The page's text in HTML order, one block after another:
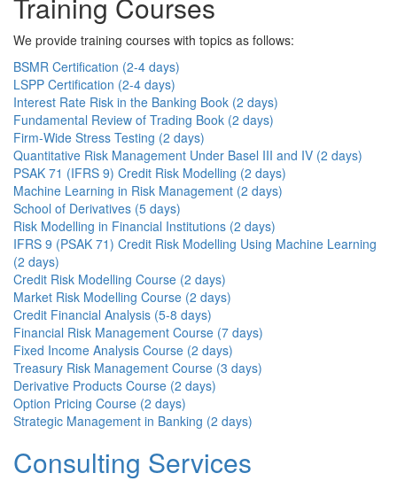
We provide training courses with topics as follows:
BSMR Certification (2-4 days)
LSPP Certification (2-4 days)
Interest Rate Risk in the Banking Book (2 days)
Fundamental Review of Trading Book (2 days)
Firm-Wide Stress Testing (2 days)
Quantitative Risk Management Under Basel III and IV (2 days)
PSAK 71 (IFRS 9) Credit Risk Modelling (2 days)
Machine Learning in Risk Management (2 days)
School of Derivatives (5 days)
Risk Modelling in Financial Institutions (2 days)
IFRS 9 (PSAK 71) Credit Risk Modelling Using Machine Learning
(2 days)
Credit Risk Modelling Course (2 days)
Market Risk Modelling Course (2 days)
Credit Financial Analysis (5-8 days)
Financial Risk Management Course (7 days)
Fixed Income Analysis Course (2 days)
Treasury Risk Management Course (3 days)
Derivative Products Course (2 days)
Option Pricing Course (2 days)
Strategic Management in Banking (2 days)
Consulting Services